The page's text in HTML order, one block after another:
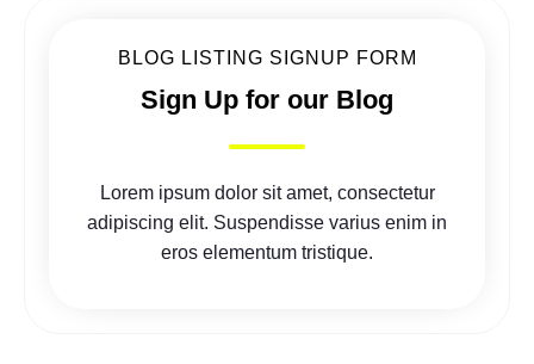
BLOG LISTING SIGNUP FORM
Sign Up for our Blog
Lorem ipsum dolor sit amet, consectetur
adipiscing elit. Suspendisse varius enim in
eros elementum tristique.